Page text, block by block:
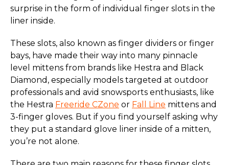
surprise in the form of individual finger slots in the
liner inside.
These slots, also known as finger dividers or finger
bays, have made their way into many pinnacle
level mittens from brands like Hestra and Black
Diamond, especially models targeted at outdoor
professionals and avid snowsports enthusiasts, like
the Hestra Freeride CZone or Fall Line mittens and
3-finger gloves. But if you find yourself asking why
they put a standard glove liner inside of a mitten,
you’re not alone.